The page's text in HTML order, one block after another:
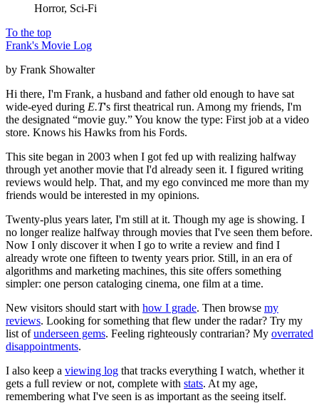
Horror, Sci-Fi
To the top
Frank's Movie Log
by Frank Showalter
Hi there, I'm Frank, a husband and father old enough to have sat
wide-eyed during E.T's first theatrical run. Among my friends, I'm
the designated “movie guy.” You know the type: First job at a video
store. Knows his Hawks from his Fords.
This site began in 2003 when I got fed up with realizing halfway
through yet another movie that I'd already seen it. I figured writing
reviews would help. That, and my ego convinced me more than my
friends would be interested in my opinions.
Twenty-plus years later, I'm still at it. Though my age is showing. I
no longer realize halfway through movies that I've seen them before.
Now I only discover it when I go to write a review and find I
already wrote one fifteen to twenty years prior. Still, in an era of
algorithms and marketing machines, this site offers something
simpler: one person cataloging cinema, one film at a time.
New visitors should start with how I grade. Then browse my
reviews. Looking for something that flew under the radar? Try my
list ofunderseen gems. Feeling righteously contrarian? My overrated
disappointments.
I also keep a viewing log that tracks everything I watch, whether it
gets a full review or not, complete with stats. At my age,
remembering what I've seen is as important as the seeing itself.